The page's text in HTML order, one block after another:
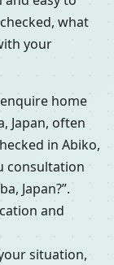
what
your
home
Japan, often
in Abiko,
consultation
Japan?”.
and
situation,